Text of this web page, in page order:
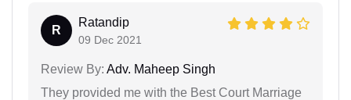
R
Ratandip
09 Dec 2021
Review By: Adv. Maheep Singh
They provided me with the Best Court Marriage